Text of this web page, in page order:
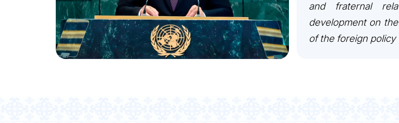
and fraternal
development on
of the foreign